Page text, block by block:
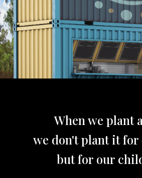
When we plant
we don't plant it for
but for our